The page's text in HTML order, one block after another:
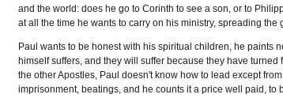
and the world: does he go to Corinth to see a son, or to
at all the time he wants to carry on his ministry, spreading the
Paul wants to be honest with his spiritual children, he paints
himself suffers, and they will suffer because they have
the other Apostles, Paul doesn't know how to lead except
imprisonment, beatings, and he counts it a price well paid, to